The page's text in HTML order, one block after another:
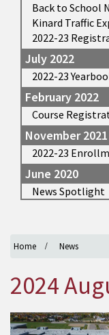
Home News
2024
Back to School
Kinard Traffic
2022-23
July 2022
2022-23
February 2022
Course
November 2021
2022-23
June 2020
News Spotlight